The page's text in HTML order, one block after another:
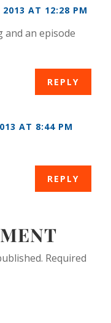
2013 AT 12:28 PM
and an episode
REPLY
AT 8:44 PM
REPLY
Required